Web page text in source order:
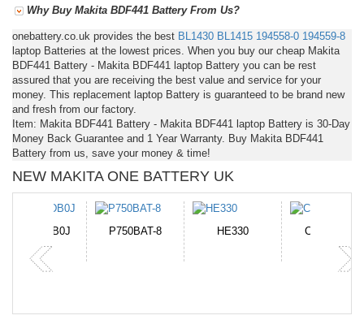
Why Buy Makita BDF441 Battery From Us?
onebattery.co.uk provides the best BL1430 BL1415 194558-0 194559-8
laptop Batteries at the lowest prices. When you buy our cheap Makita
BDF441 Battery - Makita BDF441 laptop Battery you can be rest
assured that you are receiving the best value and service for your
money. This replacement laptop Battery is guaranteed to be brand new
and fresh from our factory.
Item: Makita BDF441 Battery - Makita BDF441 laptop Battery is 30-Day
Money Back Guarantee and 1 Year Warranty. Buy Makita BDF441
Battery from us, save your money & time!
NEW MAKITA ONE BATTERY UK
P750BAT-8 HE330 CR2050HR